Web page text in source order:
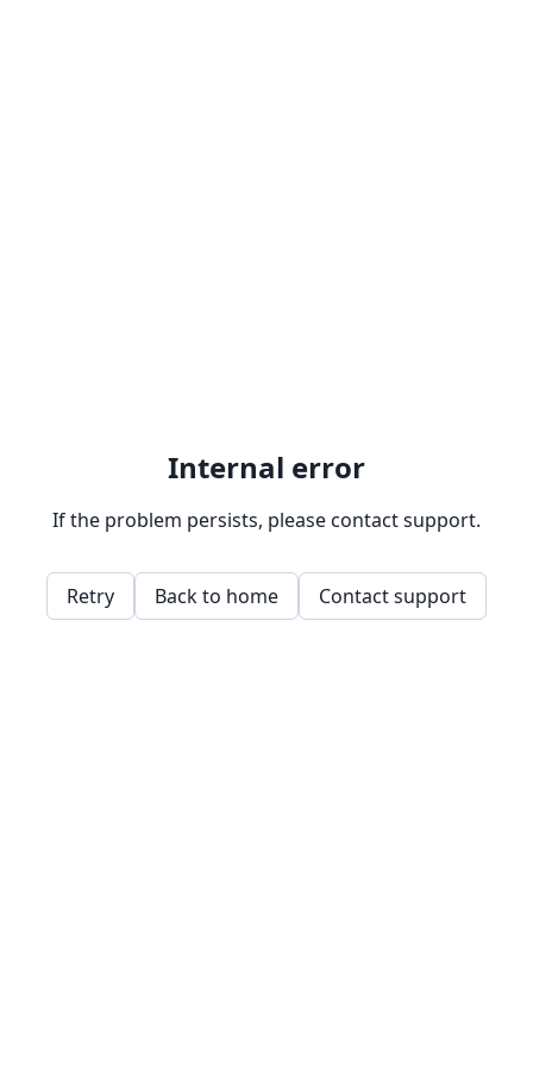
Internal error
If the problem persists, please contact support.
Retry Back to home Contact support